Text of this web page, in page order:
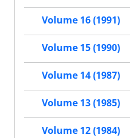
Volume 16 (1991)
Volume 15 (1990)
Volume 14 (1987)
Volume 13 (1985)
Volume 12 (1984)